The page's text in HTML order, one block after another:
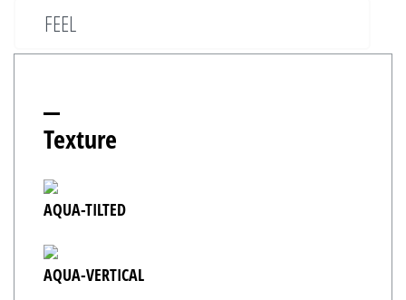
FEEL
Texture
AQUA-TILTED
AQUA-VERTICAL